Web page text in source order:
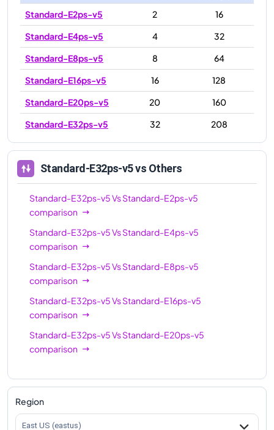
Standard-E2ps-v5
2
16
Standard-E4ps-v5
4
32
Standard-E8ps-v5
8
64
Standard-E16ps-v5
16
128
Standard-E20ps-v5
20
160
Standard-E32ps-v5
32 208
Standard-E32ps-v5vs Others
Standard-E32ps-v5VsStandard-E2ps-v5
comparison
Standard-E32ps-v5VsStandard-E4ps-v5
comparison
Standard-E32ps-v5VsStandard-E8ps-v5
comparison
Standard-E32ps-v5VsStandard-E16ps-v5
comparison
Standard-E32ps-v5VsStandard-E20ps-v5
comparison
Region
East US (eastus)